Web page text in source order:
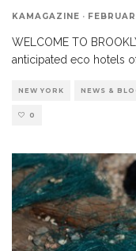
KAMAGAZINE ·
WELCOME TO
anticipated eco hotels
NEW YORK NEWS &
0